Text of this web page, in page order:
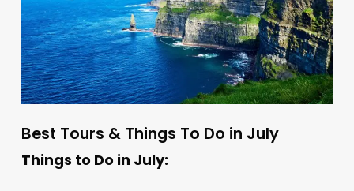
Best Tours & Things To Do in July
Things to Do in July: